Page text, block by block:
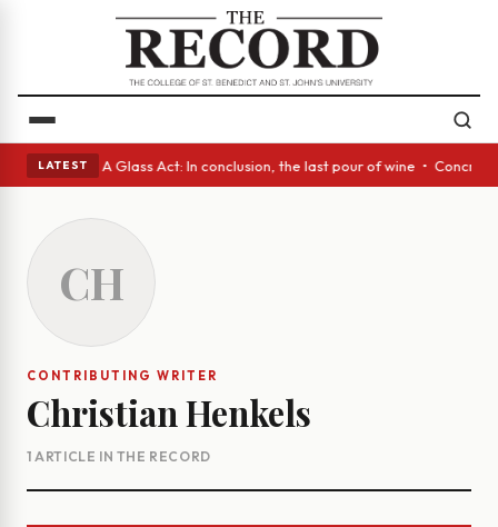
LATEST
eyes • A Glass Act: In conclusion, the last pour of wine •
CH
CONTRIBUTING WRITER
Christian Henkels
1 ARTICLE IN THE RECORD